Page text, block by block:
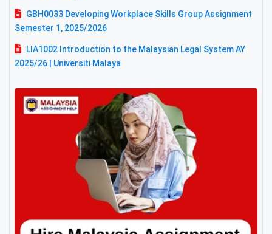
GBH0033 Developing Workplace Skills Group Assignment
Semester 1, 2025/2026
LIA1002 Introduction to the Malaysian Legal System AY
2025/26 | Universiti Malaya